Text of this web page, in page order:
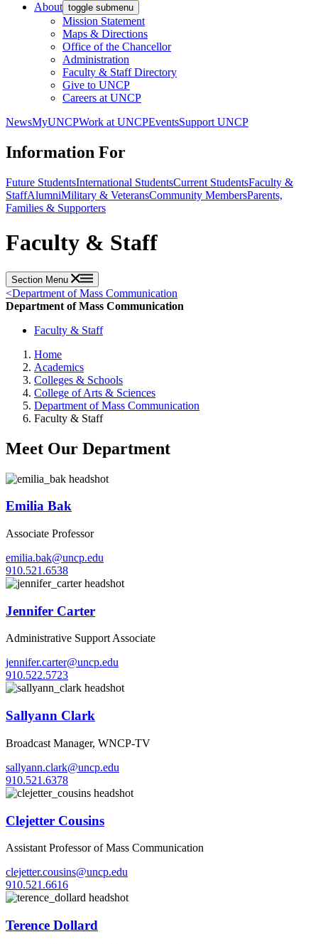
About toggle submenu
Mission Statement
Maps & Directions
Office of the Chancellor
Administration
Faculty & Staff Directory
Give to UNCP
Careers at UNCP
NewsMyUNCPWork at UNCPEventsSupport UNCP
Information For
Future StudentsInternational StudentsCurrent StudentsFaculty &
StaffAlumniMilitary & VeteransCommunity MembersParents,
Families & Supporters
Faculty & Staff
Section Menu
<Department of Mass Communication
Department of Mass Communication
Faculty & Staff
Home
Academics
Colleges & Schools
College of Arts & Sciences
Department of Mass Communication
Faculty & Staff
Meet Our Department
Emilia Bak
Associate Professor
emilia.bak@uncp.edu
910.521.6538
Jennifer Carter
Administrative Support Associate
jennifer.carter@uncp.edu
910.522.5723
Sallyann Clark
Broadcast Manager, WNCP-TV
sallyann.clark@uncp.edu
910.521.6378
Clejetter Cousins
Assistant Professor of Mass Communication
clejetter.cousins@uncp.edu
910.521.6616
Terence Dollard